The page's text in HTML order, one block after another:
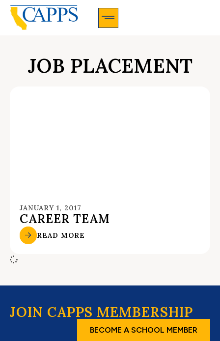
JOB PLACEMENT
JANUARY 1, 2017
CAREER TEAM
READ MORE
JOIN CAPPS MEMBERSHIP
BECOME A SCHOOL MEMBER